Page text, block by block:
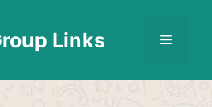
Links Menu